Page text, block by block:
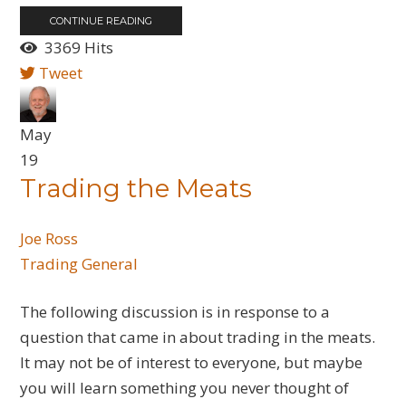
CONTINUE READING
3369 Hits
Tweet
May
19
Trading the Meats
Joe Ross
Trading General
The following discussion is in response to a
question that came in about trading in the meats.
It may not be of interest to everyone, but maybe
you will learn something you never thought of